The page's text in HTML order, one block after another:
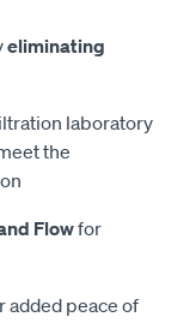
eliminating
laboratory
the
Flowfor
added peace of